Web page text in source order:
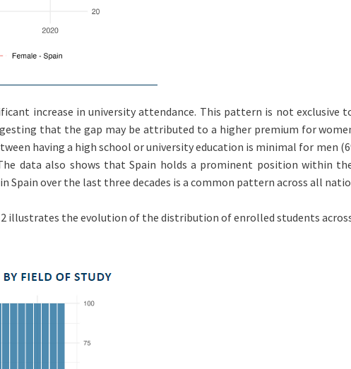
increase in university attendance. This pattern is not exclusive
that the gap may be attributed to a higher premium for
having a high school or university education is minimal for men
data also shows that Spain holds a prominent position within
Spain over the last three decades is a common pattern across all
2 illustrates the evolution of the distribution of enrolled students